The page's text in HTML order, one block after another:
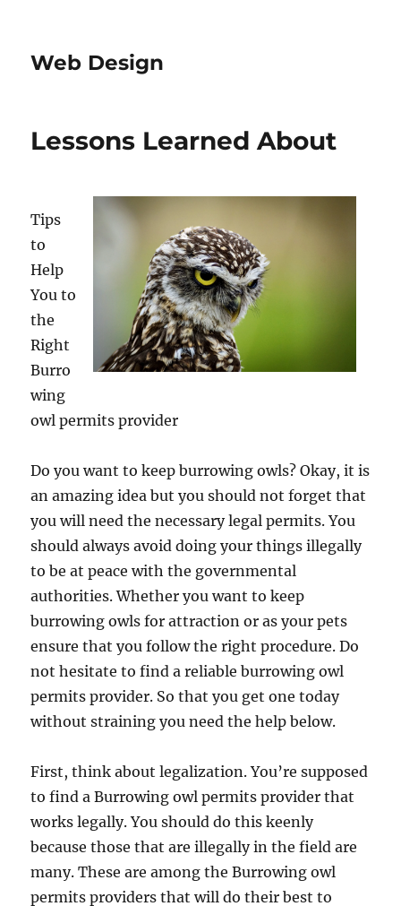
Web Design
Lessons Learned About
Tips
to
Help
You to
the
Right
Burro
wing
owl permits provider
Do you want to keep burrowing owls? Okay, it is
an amazing idea but you should not forget that
you will need the necessary legal permits. You
should always avoid doing your things illegally
to be at peace with the governmental
authorities. Whether you want to keep
burrowing owls for attraction or as your pets
ensure that you follow the right procedure. Do
not hesitate to find a reliable burrowing owl
permits provider. So that you get one today
without straining you need the help below.
First, think about legalization. You’re supposed
to find a Burrowing owl permits provider that
works legally. You should do this keenly
because those that are illegally in the field are
many. These are among the Burrowing owl
permits providers that will do their best to